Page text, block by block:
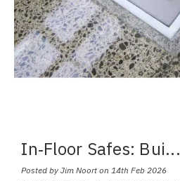
In‑Floor Safes: Bui...
Posted by Jim Noort on 14th Feb 2026